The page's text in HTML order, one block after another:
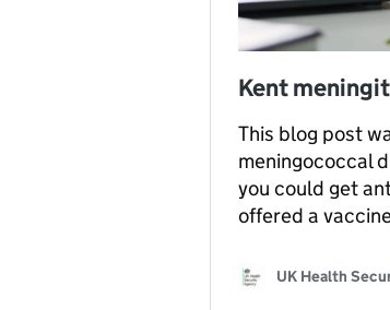
Kent
This blog post
meningococcal
you could get
offered a
UK Health